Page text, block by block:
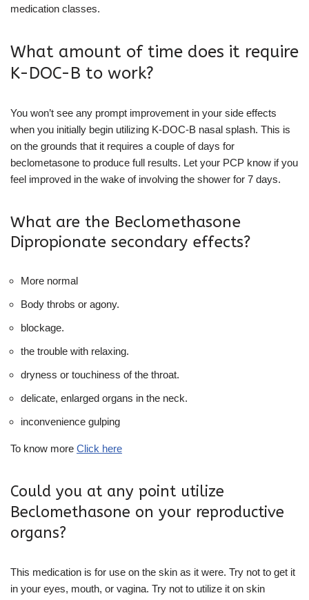
medication classes.
What amount of time does it require
K-DOC-B to work?
You won’t see any prompt improvement in your side effects
when you initially begin utilizing K-DOC-B nasal splash. This is
on the grounds that it requires a couple of days for
beclometasone to produce full results. Let your PCP know if you
feel improved in the wake of involving the shower for 7 days.
What are the Beclomethasone
Dipropionate secondary effects?
More normal
Body throbs or agony.
blockage.
the trouble with relaxing.
dryness or touchiness of the throat.
delicate, enlarged organs in the neck.
inconvenience gulping
To know more Click here
Could you at any point utilize
Beclomethasone on your reproductive
organs?
This medication is for use on the skin as it were. Try not to get it
in your eyes, mouth, or vagina. Try not to utilize it on skin